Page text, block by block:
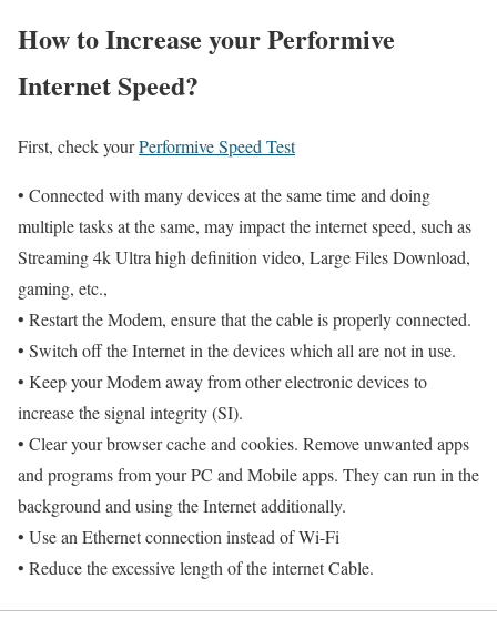
How to Increase your Performive
Internet Speed?
First, check yourPerformive Speed Test
• Connected with many devices at the same time and doing
multiple tasks at the same, may impact the internet speed, such as
Streaming 4k Ultra high definition video, Large Files Download,
gaming, etc.,
• Restart the Modem, ensure that the cable is properly connected.
• Switch off the Internet in the devices which all are not in use.
• Keep your Modem away from other electronic devices to
increase the signal integrity (SI).
• Clear your browser cache and cookies. Remove unwanted apps
and programs from your PC and Mobile apps. They can run in the
background and using the Internet additionally.
• Use an Ethernet connection instead of Wi-Fi
• Reduce the excessive length of the internet Cable.